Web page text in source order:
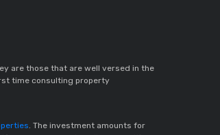
are those that are well versed in the
time consulting property
. The investment amounts for